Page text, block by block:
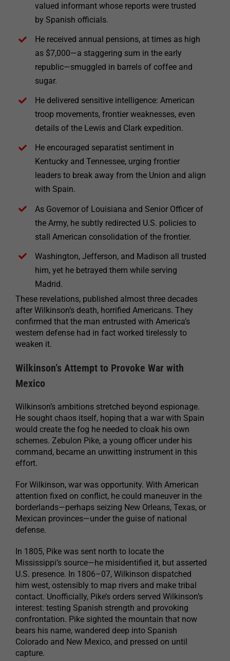
valued informant whose reports were trusted
by Spanish officials.
He received annual pensions, at times as high
as $7,000—a staggering sum in the early
republic—smuggled in barrels of coffee and
sugar.
He delivered sensitive intelligence: American
troop movements, frontier weaknesses, even
details of the Lewis and Clark expedition.
He encouraged separatist sentiment in
Kentucky and Tennessee, urging frontier
leaders to break away from the Union and align
with Spain.
As Governor of Louisiana and Senior Officer of
the Army, he subtly redirected U.S. policies to
stall American consolidation of the frontier.
Washington, Jefferson, and Madison all trusted
him, yet he betrayed them while serving
Madrid.
These revelations, published almost three decades
after Wilkinson’s death, horrified Americans. They
confirmed that the man entrusted with America’s
western defense had in fact worked tirelessly to
weaken it.
Wilkinson’s Attempt to Provoke War with
Mexico
Wilkinson’s ambitions stretched beyond espionage.
He sought chaos itself, hoping that a war with Spain
would create the fog he needed to cloak his own
schemes. Zebulon Pike, a young officer under his
command, became an unwitting instrument in this
effort.
For Wilkinson, war was opportunity. With American
attention fixed on conflict, he could maneuver in the
borderlands—perhaps seizing New Orleans, Texas, or
Mexican provinces—under the guise of national
defense.
In 1805, Pike was sent north to locate the
Mississippi’s source—he misidentified it, but asserted
U.S. presence. In 1806–07, Wilkinson dispatched
him west, ostensibly to map rivers and make tribal
contact. Unofficially, Pike’s orders served Wilkinson’s
interest: testing Spanish strength and provoking
confrontation. Pike sighted the mountain that now
bears his name, wandered deep into Spanish
Colorado and New Mexico, and pressed on until
capture.